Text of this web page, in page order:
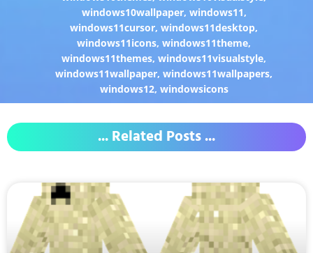
windows10wallpaper, windows11,
windows11cursor,windows11desktop,
windows11icons,windows11theme,
windows11themes,windows11visualstyle,
windows11wallpaper,windows11wallpapers,
windows12, windowsicons
... Related Posts ...